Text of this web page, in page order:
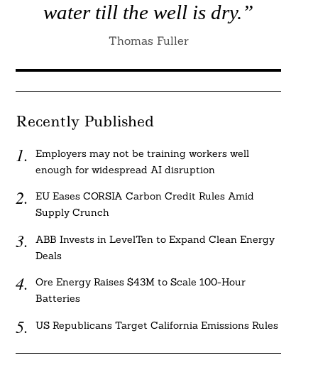
water till the well is dry.”
Thomas Fuller
Recently Published
Employers may not be training workers well
enough for widespread AI disruption
EU Eases CORSIA Carbon Credit Rules Amid
Supply Crunch
ABB Invests in LevelTen to Expand Clean Energy
Deals
Ore Energy Raises $43M to Scale 100-Hour
Batteries
US Republicans Target California Emissions Rules